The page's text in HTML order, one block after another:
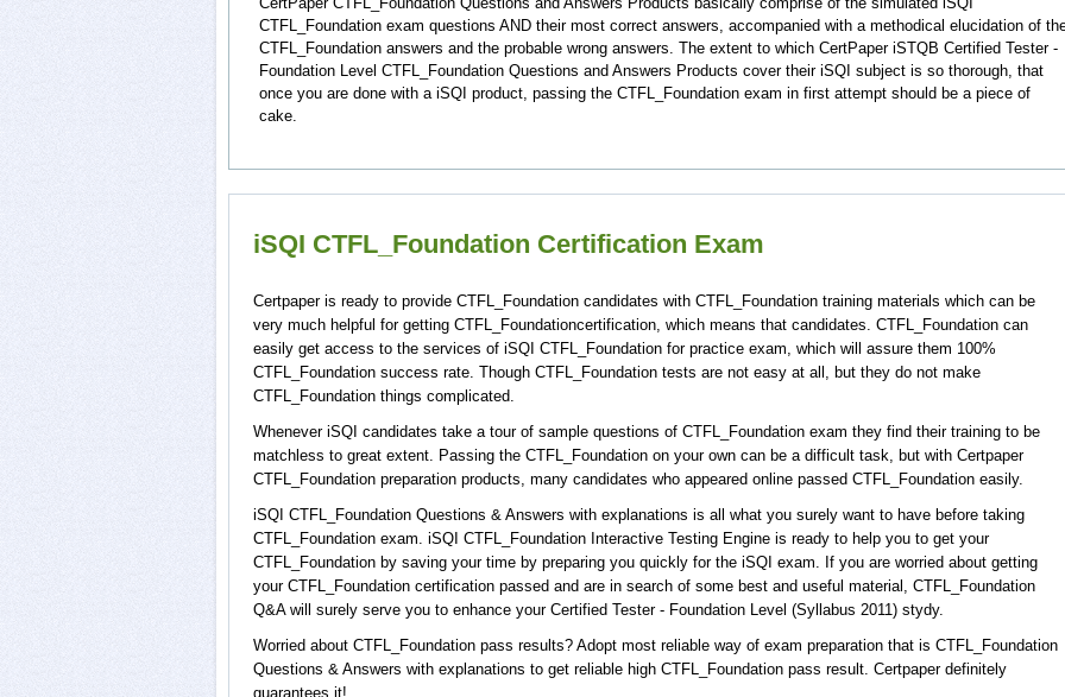
CTFL_Foundation exam questions AND their most correct answers, accompanied with a methodical elucidation of
CTFL_Foundation answers and the probable wrong answers. The extent to which CertPaper iSTQB Certified Tester -
Foundation Level CTFL_Foundation Questions and Answers Products cover their iSQI subject is so thorough, that
once you are done with a iSQI product, passing the CTFL_Foundation exam in first attempt should be a piece of
cake.
iSQI CTFL_Foundation Certification Exam
Certpaper is ready to provide CTFL_Foundation candidates with CTFL_Foundation training materials which can be
very much helpful for getting CTFL_Foundationcertification, which means that candidates. CTFL_Foundation can
easily get access to the services of iSQI CTFL_Foundation for practice exam, which will assure them 100%
CTFL_Foundation success rate. Though CTFL_Foundation tests are not easy at all, but they do not make
CTFL_Foundation things complicated.
Whenever iSQI candidates take a tour of sample questions of CTFL_Foundation exam they find their training to be
matchless to great extent. Passing the CTFL_Foundation on your own can be a difficult task, but with Certpaper
CTFL_Foundation preparation products, many candidates who appeared online passed CTFL_Foundation easily.
iSQI CTFL_Foundation Questions & Answers with explanations is all what you surely want to have before taking
CTFL_Foundation exam. iSQI CTFL_Foundation Interactive Testing Engine is ready to help you to get your
CTFL_Foundation by saving your time by preparing you quickly for the iSQI exam. If you are worried about getting
your CTFL_Foundation certification passed and are in search of some best and useful material, CTFL_Foundation
Q&A will surely serve you to enhance your Certified Tester - Foundation Level (Syllabus 2011) stydy.
Worried about CTFL_Foundation pass results? Adopt most reliable way of exam preparation that is CTFL_Foundation
Questions & Answers with explanations to get reliable high CTFL_Foundation pass result. Certpaper definitely
guarantees it!